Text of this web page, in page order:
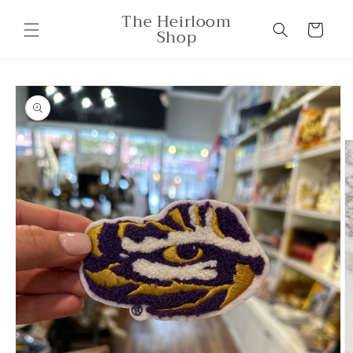
content
The Heirloom
Shop Cart
Skip to
product
information